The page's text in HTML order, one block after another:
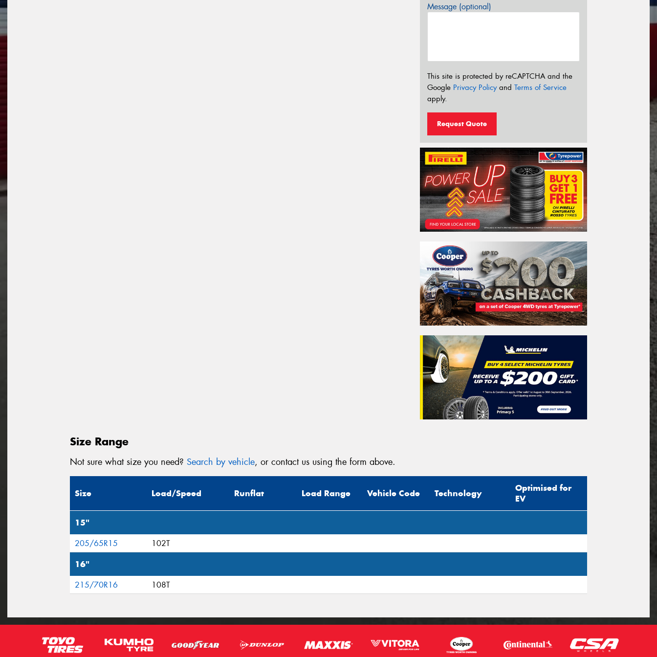
Message (optional)
This site is protected by reCAPTCHA and the
Google Privacy Policyand Terms of Service
apply.
Request Quote
Size Range
Not sure what size you need? Search by vehicle, or contact us using the form above.
Size Load/Speed Runflat Load Range Vehicle Code Technology
Optimised for
EV
15"
205/65R15 102T
16"
215/70R16 108T